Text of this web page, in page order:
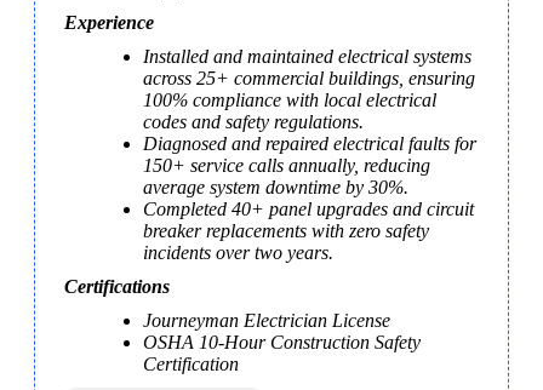
Experience
Installed and maintained electrical systems
across 25+ commercial buildings, ensuring
100% compliance with local electrical
codes and safety regulations.
Diagnosed and repaired electrical faults for
150+ service calls annually, reducing
average system downtime by 30%.
Completed 40+ panel upgrades and circuit
breaker replacements with zero safety
incidents over two years.
Certifications
Journeyman Electrician License
OSHA 10-Hour Construction Safety
Certification